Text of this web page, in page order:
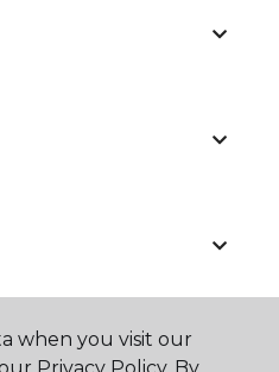
when you visit our